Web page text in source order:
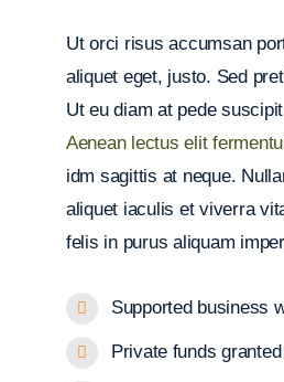
Ut orci risus accumsan
aliquet eget, justo. Sed
Ut eu diam at pede
Aenean lectus elit
idm sagittis at neque.
aliquet iaculis et viverra
felis in purus aliquam
Supported business
Private funds